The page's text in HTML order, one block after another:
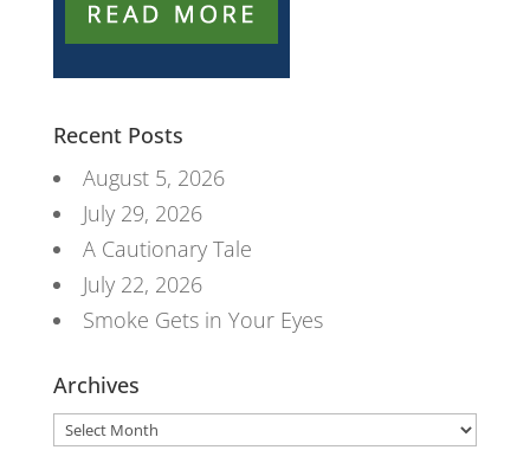
Recent Posts
August 5, 2026
July 29, 2026
A Cautionary Tale
July 22, 2026
Smoke Gets in Your Eyes
Archives
Archives